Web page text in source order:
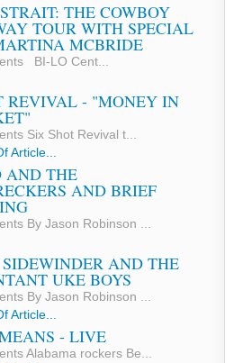
THE COWBOY
TOUR WITH SPECIAL
MCBRIDE
BI-LO Cent...
REVIVAL - "MONEY IN
Six Shot Revival t...
Article...
AND THE
AND BRIEF
By Jason Robinson ...
AND THE
UKE BOYS
By Jason Robinson ...
Article...
- LIVE
Alabama rockers Be...